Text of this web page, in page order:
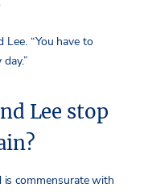
Lee. “You have to
Lee stop
is commensurate with